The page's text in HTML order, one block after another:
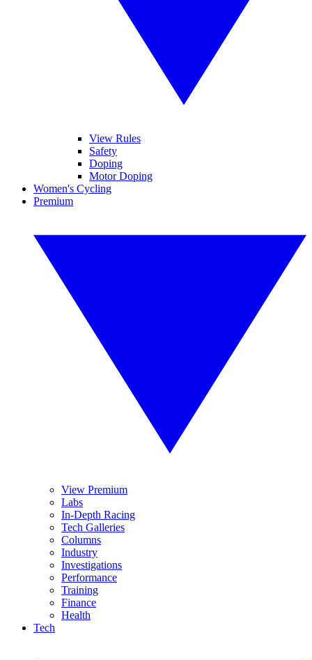
View Rules
Safety
Doping
Motor Doping
Women's Cycling
Premium
View Premium
Labs
In-Depth Racing
Tech Galleries
Columns
Industry
Investigations
Performance
Training
Finance
Health
Tech